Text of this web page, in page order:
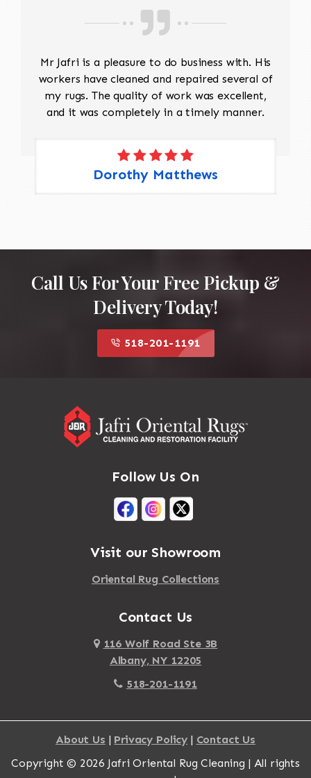
Mr Jafri is a pleasure to do business with. His
workers have cleaned and repaired several of
my rugs. The quality of work was excellent,
and it was completely in a timely manner.
Dorothy Matthews
Call Us For Your Free Pickup &
Delivery Today!
518-201-1191
Follow Us On
Visit our Showroom
Oriental Rug Collections
Contact Us
116 Wolf Road Ste 3B
Albany, NY 12205
518-201-1191
About Us | Privacy Policy | Contact Us
Copyright © 2026 Jafri Oriental Rug Cleaning | All rights